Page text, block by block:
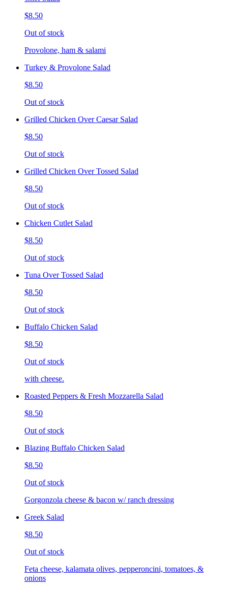
$8.50
Out of stock
Provolone, ham & salami
Turkey & Provolone Salad
$8.50
Out of stock
Grilled Chicken Over Caesar Salad
$8.50
Out of stock
Grilled Chicken Over Tossed Salad
$8.50
Out of stock
Chicken Cutlet Salad
$8.50
Out of stock
Tuna Over Tossed Salad
$8.50
Out of stock
Buffalo Chicken Salad
$8.50
Out of stock
with cheese.
Roasted Peppers & Fresh Mozzarella Salad
$8.50
Out of stock
Blazing Buffalo Chicken Salad
$8.50
Out of stock
Gorgonzola cheese & bacon w/ ranch dressing
Greek Salad
$8.50
Out of stock
Feta cheese, kalamata olives, pepperoncini, tomatoes, &
onions